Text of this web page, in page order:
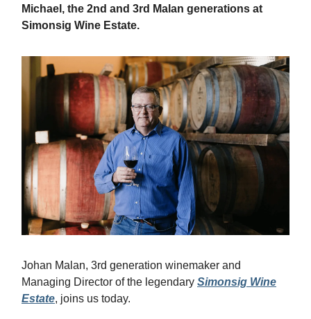
Michael, the 2nd and 3rd Malan generations at
Simonsig Wine Estate.
Johan Malan, 3rd generation winemaker and
Managing Director of the legendary Simonsig Wine
Estate, joins us today.